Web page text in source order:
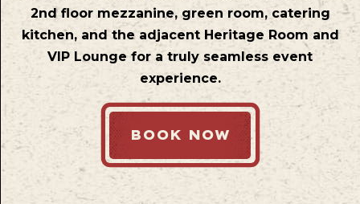
2nd floor mezzanine, green room, catering
kitchen, and the adjacent Heritage Room and
VIP Lounge for a truly seamless event
experience.
BOOK NOW